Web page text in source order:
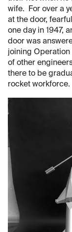
wife. For over a
at the door,
one day in 1947,
door was
joining
of other
there to be
rocket workforce.